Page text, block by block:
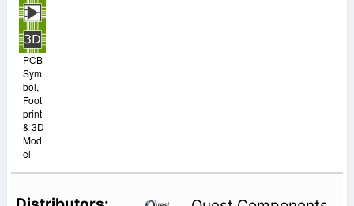
PCB
Sym
bol,
Foot
print
& 3D
Mod
el